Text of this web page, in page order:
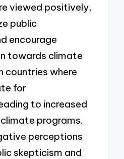
viewed positively,
public
encourage
towards climate
countries where
for
to increased
programs.
perceptions
skepticism and